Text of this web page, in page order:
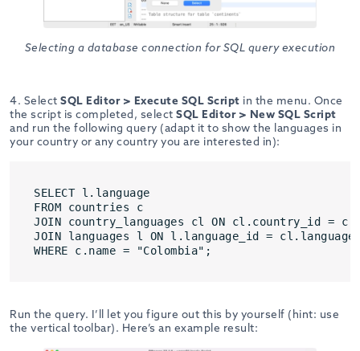
Selecting a database connection for SQL query execution
4. Select SQL Editor > Execute SQL Script in the menu. Once
the script is completed, select SQL Editor > New SQL Script
and run the following query (adapt it to show the languages in
your country or any country you are interested in):
SELECT l.language
FROM countries c
JOIN country_languages cl ON cl.country_id =
JOIN languages l ON l.language_id =
WHERE c.name = "Colombia";
Run the query. I’ll let you figure out this by yourself (hint: use
the vertical toolbar). Here’s an example result: